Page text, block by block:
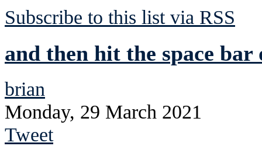
Subscribe to this list via RSS
and then hit the space
brian
Monday, 29 March 2021
Tweet